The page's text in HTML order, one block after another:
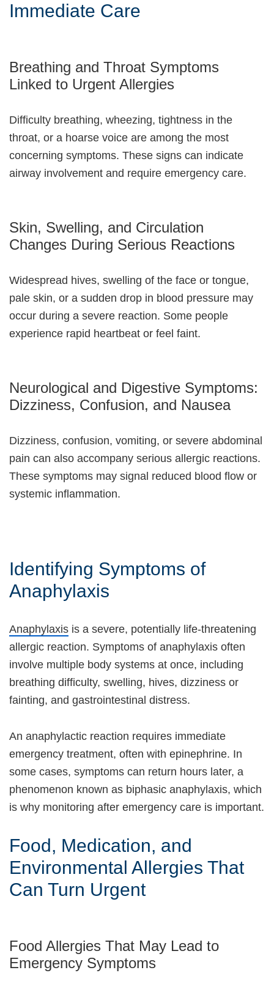
Immediate Care
Breathing and Throat Symptoms
Linked to Urgent Allergies
Difficulty breathing, wheezing, tightness in the
throat, or a hoarse voice are among the most
concerning symptoms. These signs can indicate
airway involvement and require emergency care.
Skin, Swelling, and Circulation
Changes During Serious Reactions
Widespread hives, swelling of the face or tongue,
pale skin, or a sudden drop in blood pressure may
occur during a severe reaction. Some people
experience rapid heartbeat or feel faint.
Neurological and Digestive Symptoms:
Dizziness, Confusion, and Nausea
Dizziness, confusion, vomiting, or severe abdominal
pain can also accompany serious allergic reactions.
These symptoms may signal reduced blood flow or
systemic inflammation.
Identifying Symptoms of
Anaphylaxis
Anaphylaxis is a severe, potentially life-threatening
allergic reaction. Symptoms of anaphylaxis often
involve multiple body systems at once, including
breathing difficulty, swelling, hives, dizziness or
fainting, and gastrointestinal distress.
An anaphylactic reaction requires immediate
emergency treatment, often with epinephrine. In
some cases, symptoms can return hours later, a
phenomenon known as biphasic anaphylaxis, which
is why monitoring after emergency care is important.
Food, Medication, and
Environmental Allergies That
Can Turn Urgent
Food Allergies That May Lead to
Emergency Symptoms